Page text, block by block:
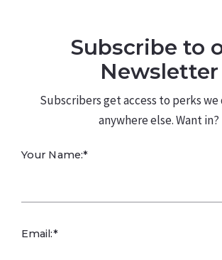
480.226.0314Subscribe to
Newsletter
Subscribers get access to perks we
anywhere else. Want in?
Your Name:*
Email:*